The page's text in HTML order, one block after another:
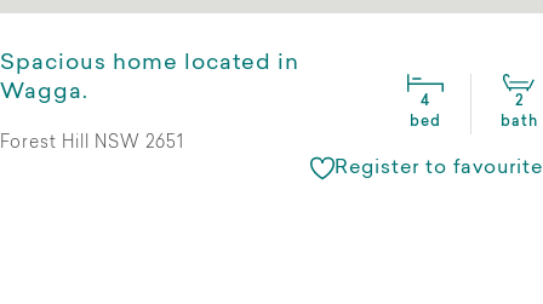
Spacious home located in
Wagga.
4
bed
2
bath
Forest Hill NSW 2651
Register to favourite